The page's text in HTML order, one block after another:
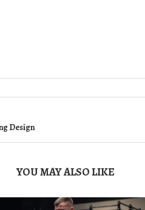
Design
YOU MAY ALSO LIKE